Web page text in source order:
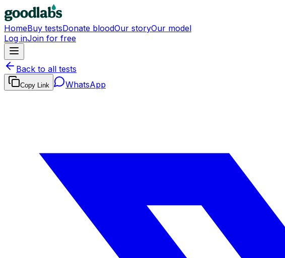
HomeBuy testsDonate bloodOur storyOur model
Log inJoin for free
Back to all tests
Copy Link WhatsApp